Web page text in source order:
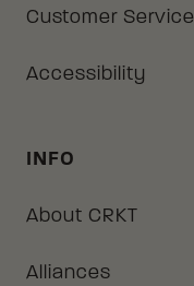
Customer Service
Accessibility
INFO
About CRKT
Alliances